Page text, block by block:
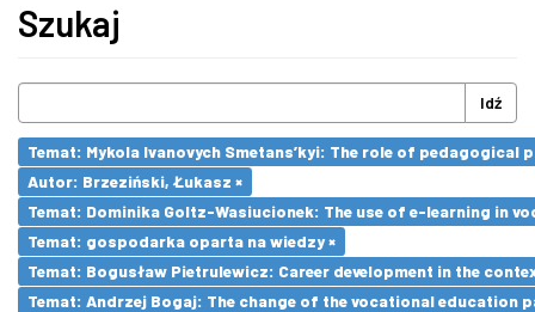
Szukaj
Idź
Temat: Mykola Ivanovych Smetans’kyi: The role of
Autor: Brzeziński, Łukasz ×
Temat: Dominika Goltz-Wasiucionek: The use of e-learning in
Temat: gospodarka oparta na wiedzy ×
Temat: Bogusław Pietrulewicz: Career development in the
Temat: Andrzej Bogaj: The change of the vocational education